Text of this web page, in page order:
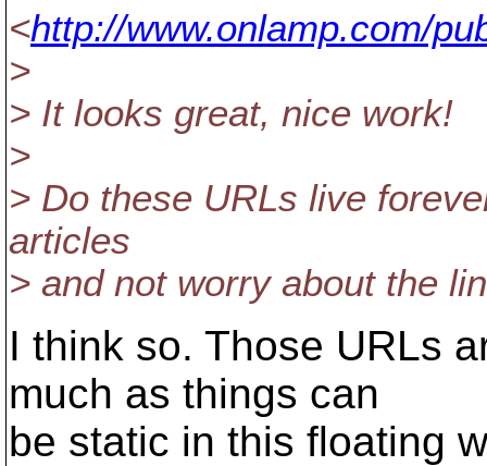
<http://www.onlamp.com/
>
> It looks great, nice work!
>
> Do these URLs live
articles
> and not worry about the
I think so. Those URLs
much as things can
be static in this floating